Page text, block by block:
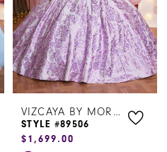
VIZCAYA BY MORILEE
STYLE #89506
$1,699.00